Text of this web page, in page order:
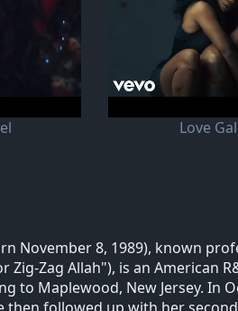
Love
November 8, 1989), known
Zig-Zag Allah"), is an American
to Maplewood, New Jersey. In